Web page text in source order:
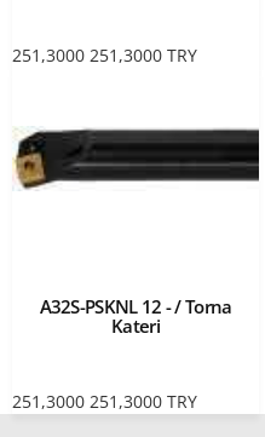
251,3000 251,3000 TRY
A32S-PSKNL 12 - / Torna
Kateri
251,3000 251,3000 TRY